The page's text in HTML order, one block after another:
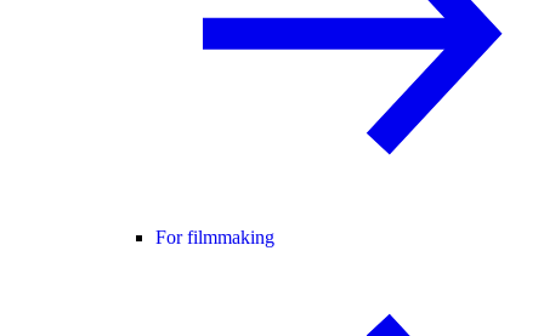
For filmmaking